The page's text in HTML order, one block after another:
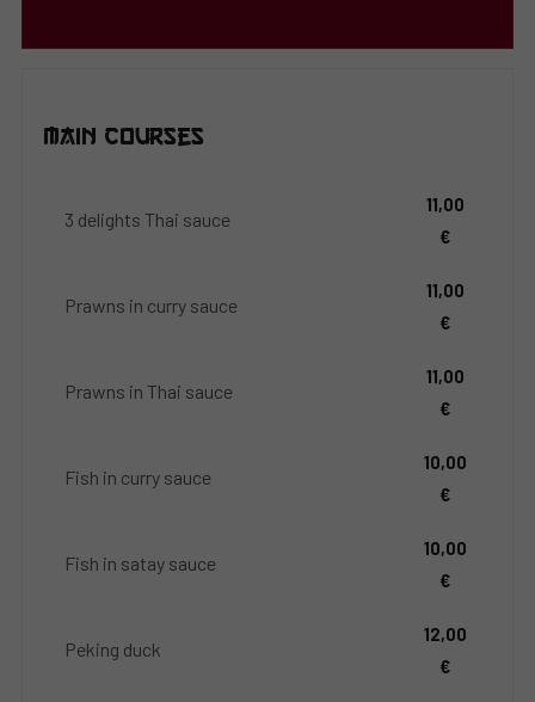
Main Courses
3 delights Thai sauce
11,00
€
Prawns in curry sauce
11,00
€
Prawns in Thai sauce
11,00
€
Fish in curry sauce
10,00
€
Fish in satay sauce
10,00
€
Peking duck
12,00
€